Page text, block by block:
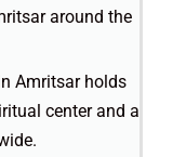
around the
Amritsar holds
center and a